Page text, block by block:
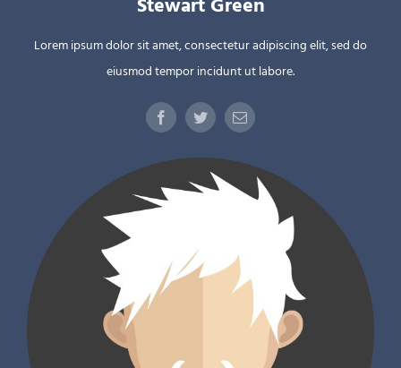
Lorem ipsum dolor sit amet, consectetur adipiscing elit, sed do
eiusmod tempor incidunt ut labore.